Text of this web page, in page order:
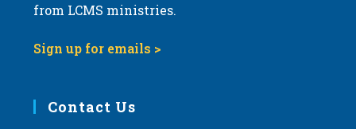
from LCMS ministries.
Sign up for emails >
Contact Us